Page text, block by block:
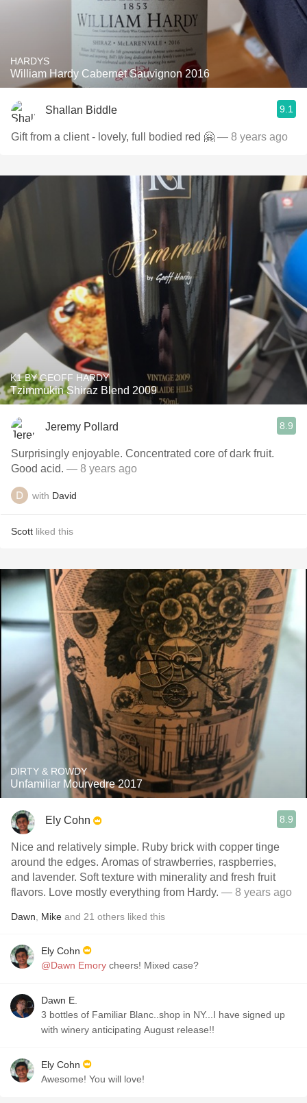
HARDYS
William Hardy Cabernet Sauvignon 2016
Shallan Biddle 9.1
Gift from a client - lovely, full bodied red 🤗 — 8 years ago
K1 BY GEOFF HARDY
Tzimmukin Shiraz Blend 2009
Jeremy Pollard 8.9
Surprisingly enjoyable. Concentrated core of dark fruit.
Good acid. — 8 years ago
with David
Scott liked this
DIRTY & ROWDY
Unfamiliar Mourvedre 2017
Ely Cohn 8.9
Nice and relatively simple. Ruby brick with copper tinge
around the edges. Aromas of strawberries, raspberries,
and lavender. Soft texture with minerality and fresh fruit
flavors. Love mostly everything from Hardy. — 8 years ago
Dawn Mike and 21 others liked this
Ely Cohn
@Dawn Emory cheers! Mixed case?
Dawn E.
3 bottles of Familiar Blanc..shop in NY...I have signed up
with winery anticipating August release!!
Ely Cohn
Awesome! You will love!